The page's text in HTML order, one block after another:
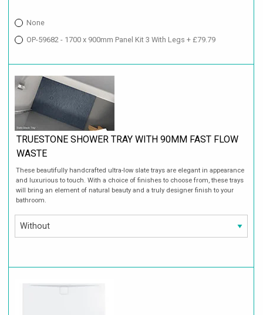
None
OP-59682 - 1700 x 900mm Panel Kit 3 With Legs + £79.79
TRUESTONE SHOWER TRAY WITH 90MM FAST FLOW
WASTE
These beautifully handcrafted ultra-low slate trays are elegant in appearance
and luxurious to touch. With a choice of finishes to choose from, these trays
will bring an element of natural beauty and a truly designer finish to your
bathroom.